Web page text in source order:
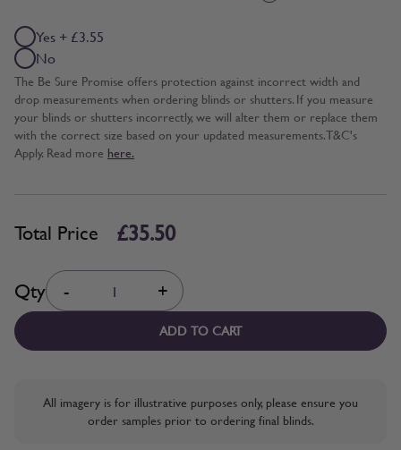
Yes + £3.55
No
The Be Sure Promise offers protection against incorrect width and
drop measurements when ordering blinds or shutters. If you measure
your blinds or shutters incorrectly, we will alter them or replace them
with the correct size based on your updated measurements. T&C's
Apply. Read more here.
Total Price £35.50
Quantity
Qty - +
ADD TO CART
All imagery is for illustrative purposes only, please ensure you
order samples prior to ordering final blinds.